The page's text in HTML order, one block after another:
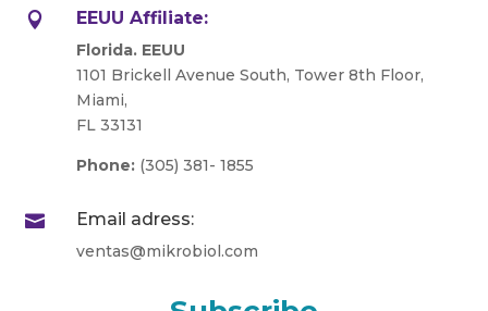
 EEUU Affiliate:
Florida. EEUU
1101 Brickell Avenue South, Tower 8th Floor,
Miami,
FL 33131
Phone: (305) 381- 1855
 Email adress:
ventas@mikrobiol.com